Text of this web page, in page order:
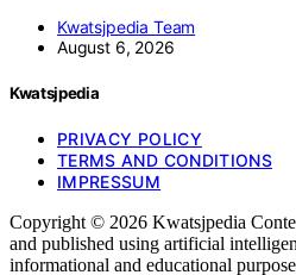
Kwatsjpedia Team
August 6, 2026
Kwatsjpedia
PRIVACY POLICY
TERMS AND CONDITIONS
IMPRESSUM
Copyright © 2026 Kwatsjpedia
and published using artificial
informational and educational